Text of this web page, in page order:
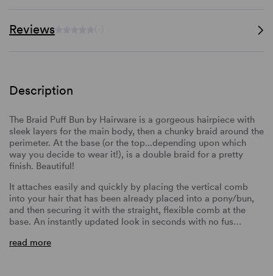
Reviews
Description
The Braid Puff Bun by Hairware is a gorgeous hairpiece with
sleek layers for the main body, then a chunky braid around the
perimeter. At the base (or the top...depending upon which
way you decide to wear it!), is a double braid for a pretty
finish. Beautiful!
It attaches easily and quickly by placing the vertical comb
into your hair that has been already placed into a pony/bun,
and then securing it with the straight, flexible comb at the
base. An instantly updated look in seconds with no fus…
read more